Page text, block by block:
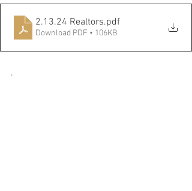
2.13.24 Realtors.pdf
Download PDF • 106KB
.